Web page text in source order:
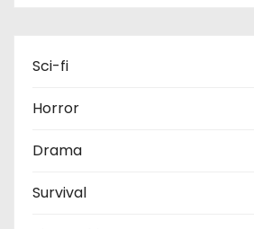
Sci-fi
Horror
Drama
Survival